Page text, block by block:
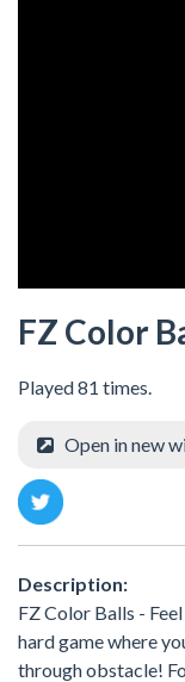
FZ Color
Played 81 times.
Open in new
Description:
FZ Color Balls -
hard game where
through obstacle!